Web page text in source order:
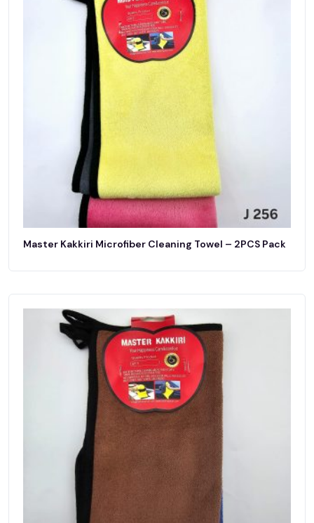
Master Kakkiri Microfiber Cleaning Towel – 2PCS Pack